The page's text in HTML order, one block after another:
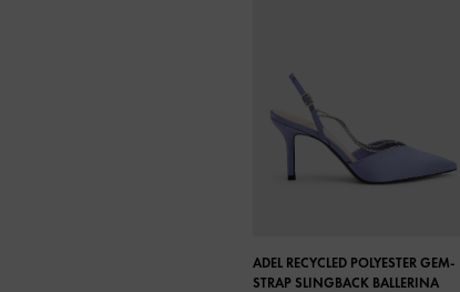
ADEL RECYCLED POLYESTER GEM-
STRAP SLINGBACK BALLERINA